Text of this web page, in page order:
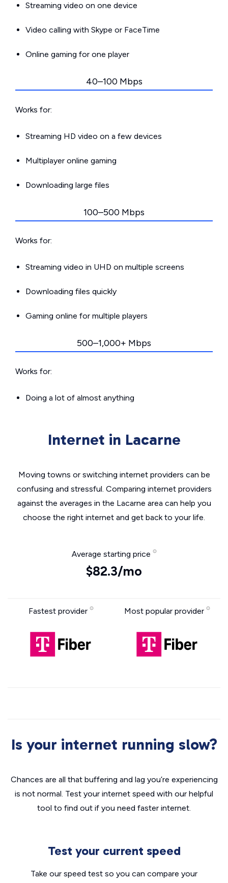
Streaming video on one device
Video calling with Skype or FaceTime
Online gaming for one player
40–100 Mbps
Works for:
Streaming HD video on a few devices
Multiplayer online gaming
Downloading large files
100–500 Mbps
Works for:
Streaming video in UHD on multiple screens
Downloading files quickly
Gaming online for multiple players
500–1,000+ Mbps
Works for:
Doing a lot of almost anything
Internet in Lacarne
Moving towns or switching internet providers can be
confusing and stressful. Comparing internet providers
against the averages in the Lacarne area can help you
choose the right internet and get back to your life.
Average starting price
$82.3/mo
Fastest provider Most popular provider
Is your internet running slow?
Chances are all that buffering and lag you’re experiencing
is not normal. Test your internet speed with our helpful
tool to find out if you need faster internet.
Test your current speed
Take our speed test so you can compare your